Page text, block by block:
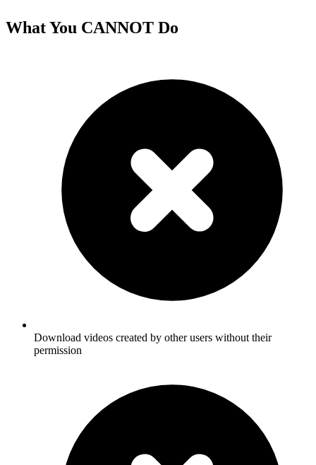
What You CANNOT Do
Download videos created by other users without their
permission